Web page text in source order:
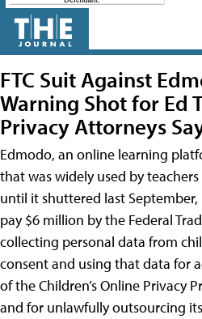
FTC Suit Against
Warning Shot for Ed
Privacy Attorneys
Edmodo, an online learning
that was widely used by
until it shuttered last
pay $6 million by the Federal
collecting personal data from
consent and using that data for
of the Children’s Online Privacy
and for unlawfully outsourcing